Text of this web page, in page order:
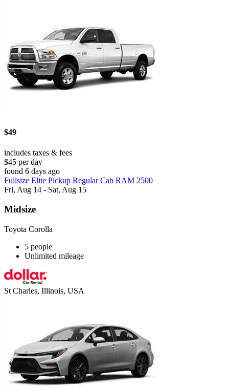
$49
includes taxes & fees
$45 per day
found 6 days ago
Fullsize Elite Pickup Regular Cab RAM 2500
Fri, Aug 14 - Sat, Aug 15
Midsize
Toyota Corolla
5 people
Unlimited mileage
St Charles, Illinois, USA